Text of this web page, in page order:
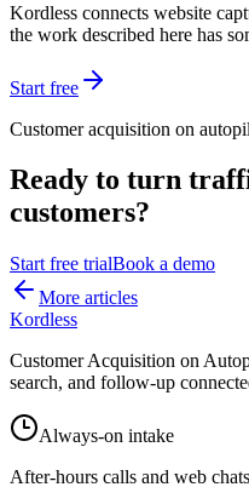
Kordless connects website
the work described here has
Start free
Customer acquisition on
Ready to turn
customers?
Start free trialBook a demo
More articles
Kordless
Customer Acquisition on
search, and follow-up
Always-on intake
After-hours calls and web